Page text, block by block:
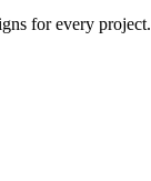
for every project.